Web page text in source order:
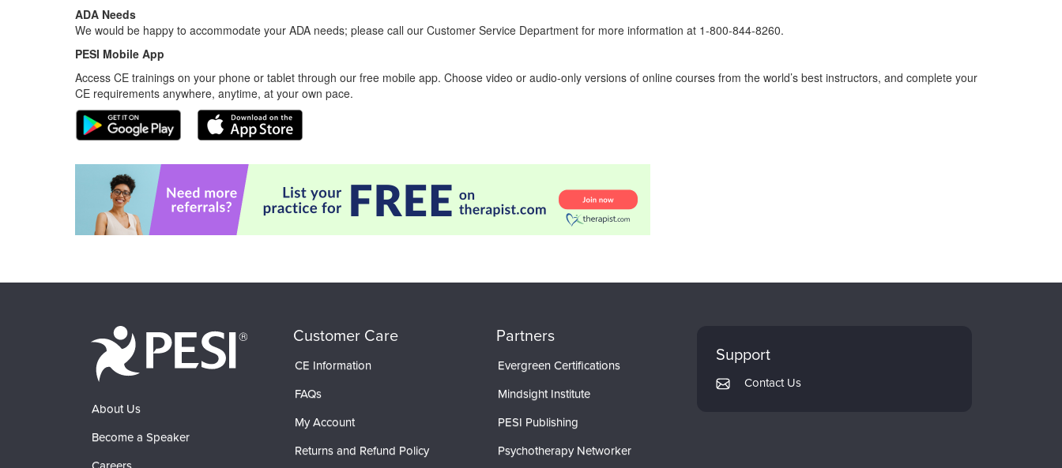
ADA Needs
We would be happy to accommodate your ADA needs; please call our Customer Service Department for more information at 1-800-844-8260.
PESI Mobile App
Access CE trainings on your phone or tablet through our free mobile app. Choose video or audio-only versions of online courses from the world’s best instructors, and complete your
CE requirements anywhere, anytime, at your own pace.
About Us
Become a Speaker
Customer Care
CE Information
FAQs
My Account
Returns and Refund Policy
Partners
Evergreen Certifications
Mindsight Institute
PESI Publishing
Psychotherapy Networker
Support
Contact Us